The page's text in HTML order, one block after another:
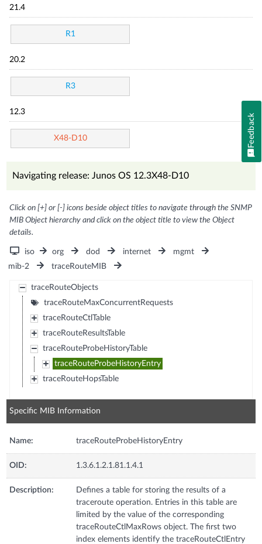
21.4
R1
20.2
R3
12.3
X48-D10
Navigating release: Junos OS 12.3X48-D10
Click on [+] or [-] icons beside object titles to navigate through the SNMP
MIB Object hierarchy and click on the object title to view the Object
details.
iso org dod internet
mgmt
mib-2
traceRouteMIB
traceRouteObjects
traceRouteMaxConcurrentRequests
traceRouteCtlTable
traceRouteResultsTable
traceRouteProbeHistoryTable
traceRouteProbeHistoryEntry
traceRouteHopsTable
Specific MIB Information
Name: traceRouteProbeHistoryEntry
OID: 1.3.6.1.2.1.81.1.4.1
Description:
Defines a table for storing the results of a
traceroute operation. Entries in this table are
limited by the value of the corresponding
traceRouteCtlMaxRows object. The first two
index elements identify the traceRouteCtlEntry
Feedback